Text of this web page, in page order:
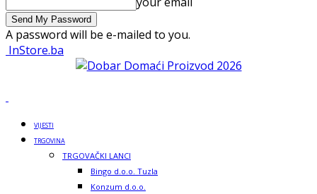
A password will be e-mailed to you.
InStore.ba
VIJESTI
TRGOVINA
TRGOVAČKI LANCI
Bingo d.o.o. Tuzla
Konzum d.o.o.